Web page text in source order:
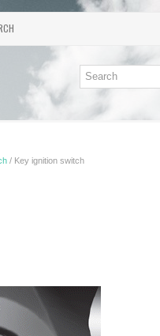
/ Key ignition switch